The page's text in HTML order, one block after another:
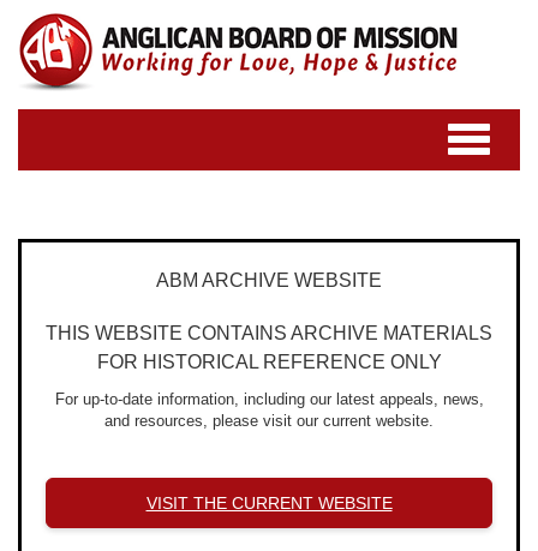
Toggle
navigation
ABM ARCHIVE WEBSITE
THIS WEBSITE CONTAINS ARCHIVE MATERIALS
FOR HISTORICAL REFERENCE ONLY
For up-to-date information, including our latest appeals, news,
and resources, please visit our current website.
VISIT THE CURRENT WEBSITE